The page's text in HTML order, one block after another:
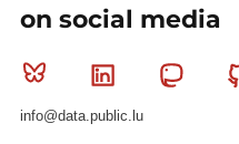
on social media
Bluesky Linkedin
info@data.public.lu